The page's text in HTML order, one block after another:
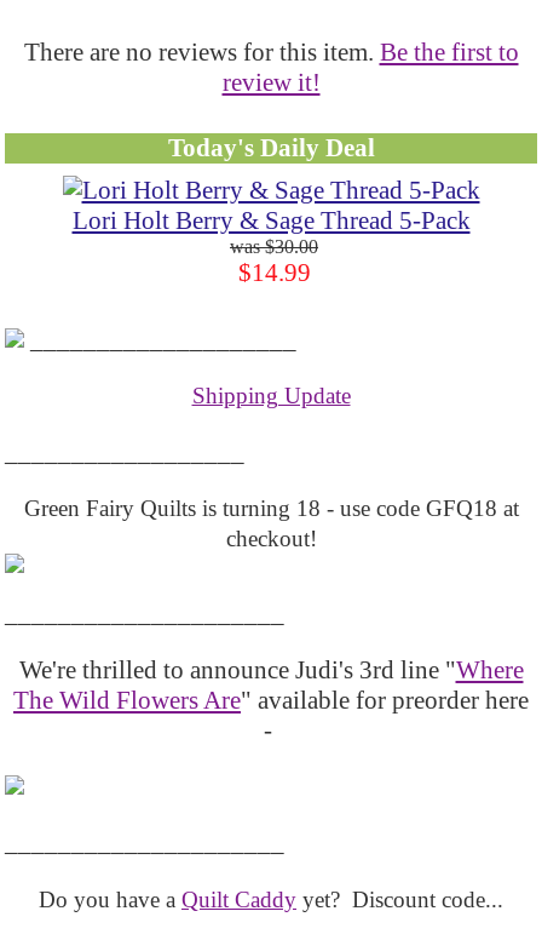
There are no reviews for this item. Be the first to
review it!
Today's Daily Deal
Lori Holt Berry & Sage Thread 5-Pack
$30.00
$14.99
Shipping Update
Green Fairy Quilts is turning 18 - use code GFQ18 at
checkout!
We're thrilled to announce Judi's 3rd line "Where
The Wild Flowers Are" available for preorder here
-
Do you have a Quilt Caddy yet? Discount code...